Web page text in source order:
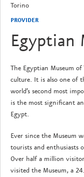
Torino
PROVIDER
Egyptian
The Egyptian Museum
culture. It is also one of
world’s second most
is the most significant
Egypt.
Ever since the Museum
tourists and enthusiasts
Over half a million
visited the Museum, a